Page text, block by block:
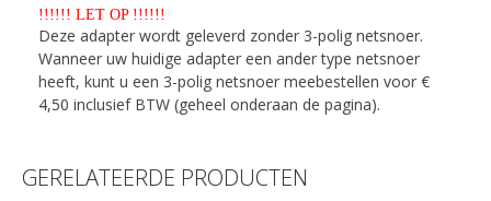
!!!!!! LET OP !!!!!!
Deze adapter wordt geleverd zonder 3-polig netsnoer.
Wanneer uw huidige adapter een ander type netsnoer
heeft, kunt u een 3-polig netsnoer meebestellen voor €
4,50 inclusief BTW (geheel onderaan de pagina).
GERELATEERDE PRODUCTEN